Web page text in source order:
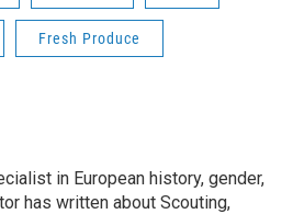
Fresh Produce
in European history, gender,
has written about Scouting,